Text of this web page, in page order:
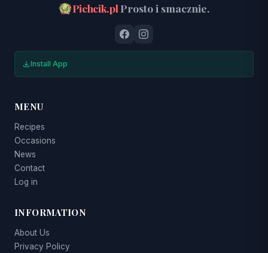
Pichcik.pl Prosto i smacznie.
Install App
MENU
Recipes
Occasions
News
Contact
Log in
INFORMATION
About Us
Privacy Policy